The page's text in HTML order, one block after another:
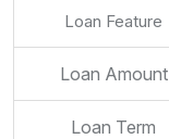
Loan Feature
Loan Amount
Loan Term